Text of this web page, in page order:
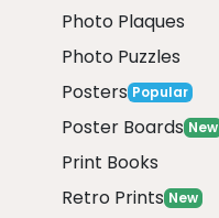
Photo Plaques
Photo Puzzles
Posters Popular
Poster Boards New
Print Books
Retro Prints New